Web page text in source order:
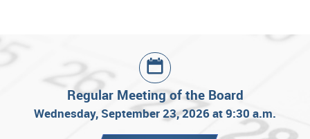
Regular Meeting of the Board
Wednesday, September 23, 2026 at 9:30 a.m.